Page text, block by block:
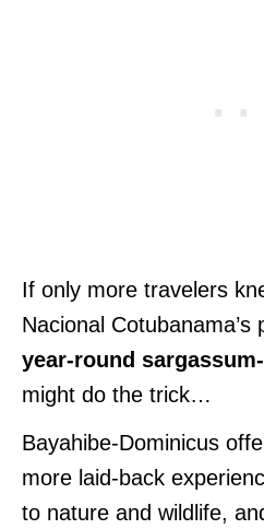
If only more travelers
Nacional
year-round
might do the trick…
Bayahibe-Dominicus
more laid-back
to nature and wildlife,